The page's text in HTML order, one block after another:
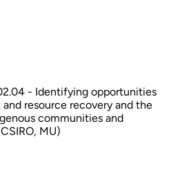
- Identifying opportunities
resource recovery and the
communities and
MU)